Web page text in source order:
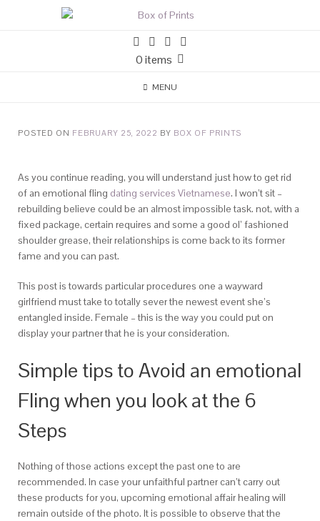
0 items
MENU
POSTED ON FEBRUARY 25, 2022 BY BOX OF PRINTS
As you continue reading, you will understand just how to get rid
of an emotional fling dating services Vietnamese. I won’t sit –
rebuilding believe could be an almost impossible task. not, with a
fixed package, certain requires and some a good ol’ fashioned
shoulder grease, their relationships is come back to its former
fame and you can past.
This post is towards particular procedures one a wayward
girlfriend must take to totally sever the newest event she’s
entangled inside. Female – this is the way you could put on
display your partner that he is your consideration.
Simple tips to Avoid an emotional
Fling when you look at the 6
Steps
Nothing of those actions except the past one to are
recommended. In case your unfaithful partner can’t carry out
these products for you, upcoming emotional affair healing will
remain outside of the photo. It is possible to observe that the